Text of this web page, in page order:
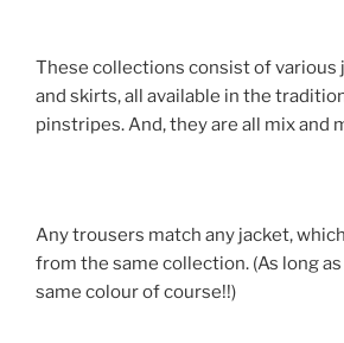
These collections consist of various
and skirts, all available in the
pinstripes. And, they are all mix and
Any trousers match any jacket,
from the same collection. (As long
same colour of course!!)